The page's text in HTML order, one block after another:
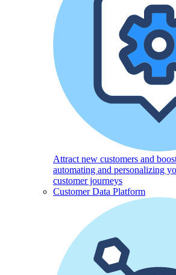
Attract new customers and
automating and personalizing
customer journeys
Customer Data Platform